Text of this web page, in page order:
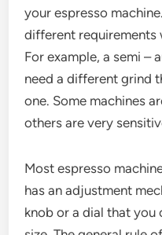
your espresso
different requirements
For example, a semi –
need a different grind
one. Some machines
others are very
Most espresso
has an adjustment
knob or a dial that you